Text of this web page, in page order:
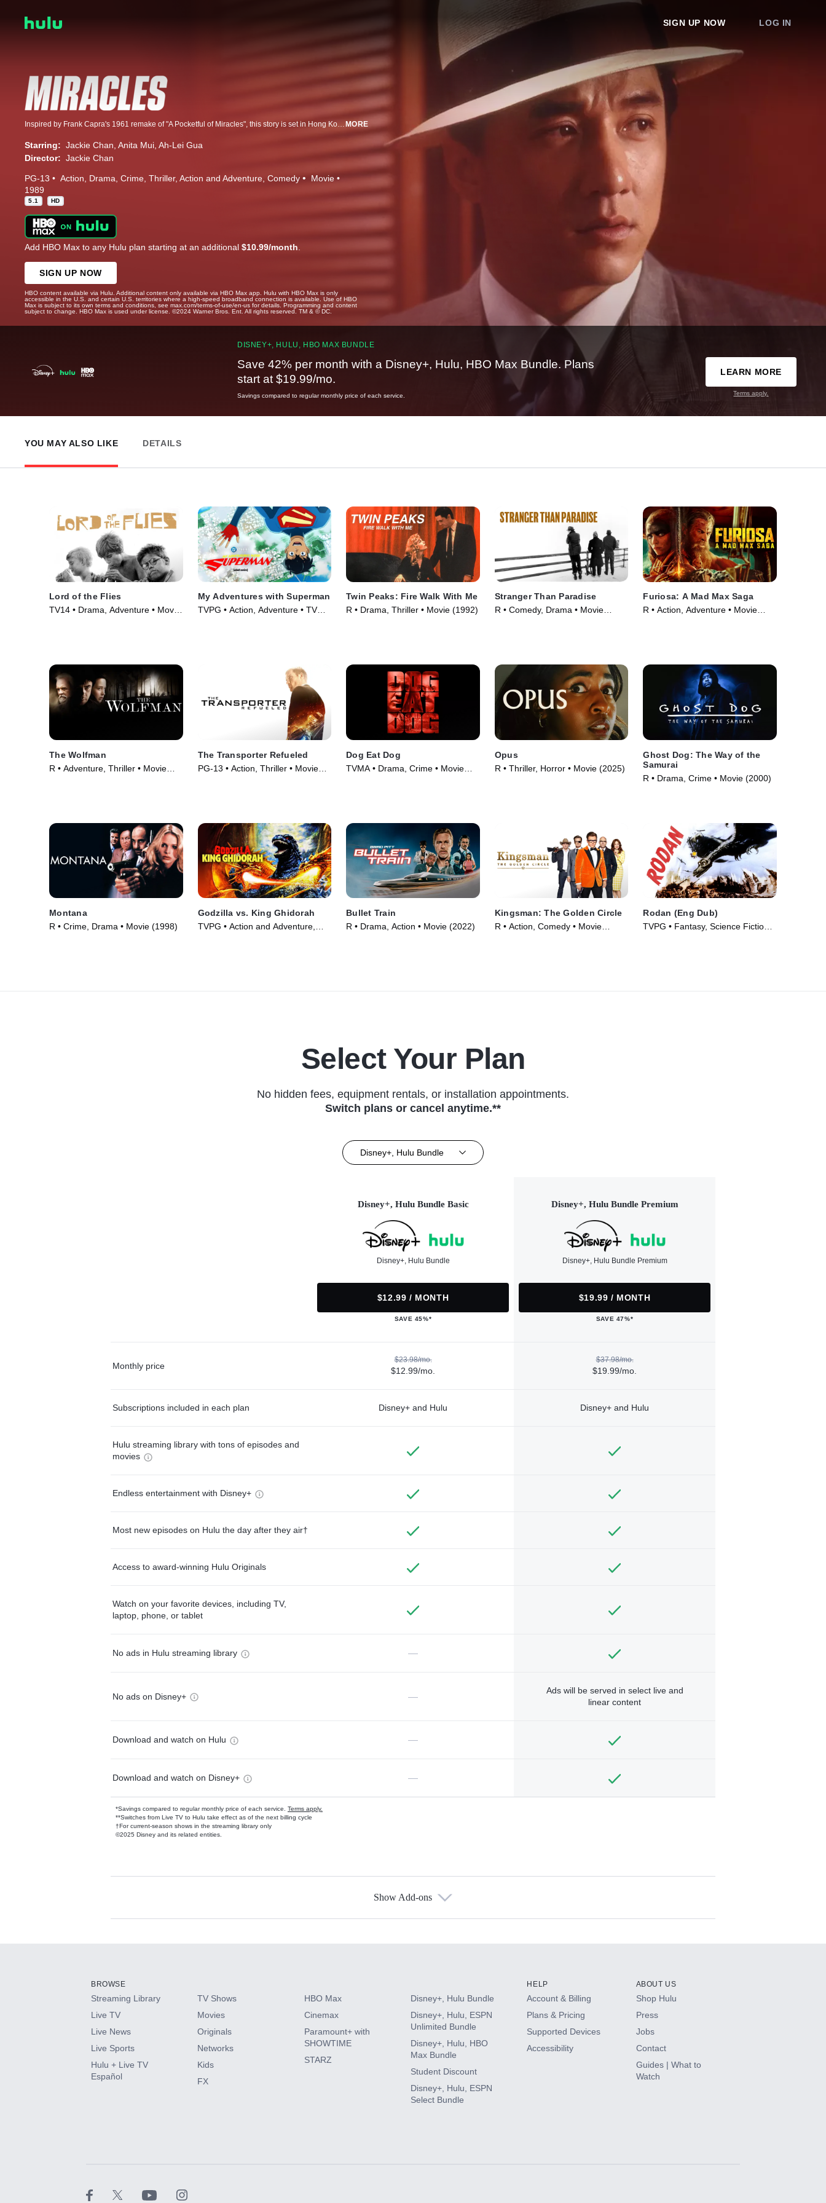
SIGN UP NOW LOG IN
MORE
Starring: Jackie Chan Anita Mui Ah-Lei Gua
Director: Jackie Chan
PG-13 Action Drama Crime Thriller Action and Adventure Comedy
Movie
1989
5.1 HD
Add HBO Max to any Hulu plan starting at an additional $10.99/month
SIGN UP NOW
HBO content available via Hulu. Additional content only available via HBO Max app. Hulu with HBO Max is only
accessible in the U.S. and certain U.S. territories where a high-speed broadband connection is available. Use of HBO
Max is subject to its own terms and conditions, see max.com/terms-of-use/en-us for details. Programming and content
subject to change. HBO Max is used under license. ©2024 Warner Bros. Ent. All rights reserved. TM & © DC.
DISNEY+, HULU, HBO MAX BUNDLE
Save 42% per month with a Disney+, Hulu, HBO Max Bundle. Plans
start at $19.99/mo.
Savings compared to regular monthly price of each service.
LEARN MORE
Terms apply.
YOU MAY ALSO LIKE DETAILS
Lord of the Flies
TV14 • Drama, Adventure • Movie
My Adventures with Superman
TVPG • Action, Adventure • TV
Twin Peaks: Fire Walk With Me
R • Drama, Thriller • Movie (1992)
Stranger Than Paradise
R • Comedy, Drama • Movie
Furiosa: A Mad Max Saga
R • Action, Adventure • Movie
The Wolfman
R • Adventure, Thriller • Movie
The Transporter Refueled
PG-13 • Action, Thriller • Movie
Dog Eat Dog
TVMA • Drama, Crime • Movie
Opus
R • Thriller, Horror • Movie (2025)
Ghost Dog: The Way of the
Samurai
R • Drama, Crime • Movie (2000)
Montana
R • Crime, Drama • Movie (1998)
Godzilla vs. King Ghidorah
TVPG • Action and Adventure,
Bullet Train
R • Drama, Action • Movie (2022)
Kingsman: The Golden Circle
R • Action, Comedy • Movie
Rodan (Eng Dub)
TVPG • Fantasy, Science Fiction •
Select Your Plan
No hidden fees, equipment rentals, or installation appointments.
Switch plans or cancel anytime.**
Disney+, Hulu Bundle
Disney+, Hulu Bundle Basic
Disney+, Hulu Bundle
$12.99 / MONTH
SAVE 45%*
Disney+, Hulu Bundle Premium
Disney+, Hulu Bundle Premium
$19.99 / MONTH
SAVE 47%*
Monthly price
$23.98/mo.
$12.99/mo.
$37.98/mo.
$19.99/mo.
Subscriptions included in each plan Disney+ and Hulu Disney+ and Hulu
Hulu streaming library with tons of episodes and
movies
Endless entertainment with Disney+
Most new episodes on Hulu the day after they air†
Access to award-winning Hulu Originals
Watch on your favorite devices, including TV,
laptop, phone, or tablet
No ads in Hulu streaming library —
No ads on Disney+ —
Ads will be served in select live and
linear content
Download and watch on Hulu —
Download and watch on Disney+ —
*Savings compared to regular monthly price of each service. Terms apply.
**Switches from Live TV to Hulu take effect as of the next billing cycle
†For current-season shows in the streaming library only
©2025 Disney and its related entities.
Available Add-ons
HBO Max
CINEMAX®
Paramount+ with SHOWTIME
Show Add-ons
BROWSE
Streaming Library
Live TV
Live News
Live Sports
Hulu + Live TV
Español
TV Shows
Movies
Originals
Networks
Kids
FX
HBO Max
Cinemax
Paramount+ with
SHOWTIME
STARZ
Disney+, Hulu Bundle
Disney+, Hulu, ESPN
Unlimited Bundle
Disney+, Hulu, HBO
Max Bundle
Student Discount
Disney+, Hulu, ESPN
Select Bundle
HELP
Account & Billing
Plans & Pricing
Supported Devices
Accessibility
ABOUT US
Shop Hulu
Press
Jobs
Contact
Guides | What to
Watch